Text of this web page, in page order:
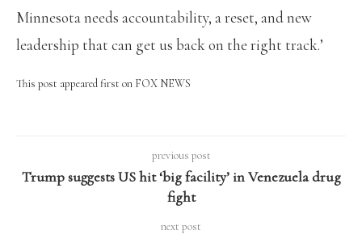
Minnesota needs accountability, a reset, and new
leadership that can get us back on the right track.’
This post appeared first on FOX NEWS
previous post
Trump suggests US hit ‘big facility’ in Venezuela drug
fight
next post